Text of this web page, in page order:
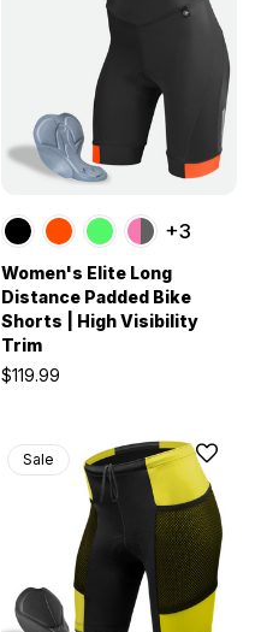
+3
Women's Elite Long
Distance Padded Bike
Shorts | High Visibility
Trim
$119.99
Sale